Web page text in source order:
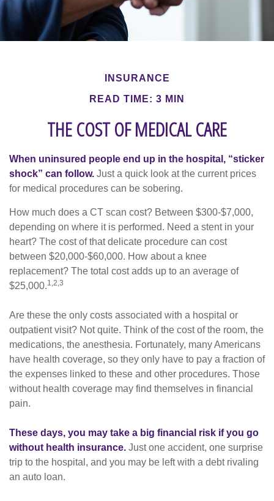
INSURANCE
READ TIME: 3 MIN
THE COST OF MEDICAL CARE
When uninsured people end up in the hospital, “sticker
shock” can follow. Just a quick look at the current prices
for medical procedures can be sobering.
How much does a CT scan cost? Between $300-$7,000,
depending on where it is performed. Need a stent in your
heart? The cost of that delicate procedure can cost
between $20,000-$60,000. How about a knee
replacement? The total cost adds up to an average of
$25,000.1,2,3
Are these the only costs associated with a hospital or
outpatient visit? Not quite. Think of the cost of the room, the
medications, the anesthesia. Fortunately, many Americans
have health coverage, so they only have to pay a fraction of
the expenses linked to these and other procedures. Those
without health coverage may find themselves in financial
pain.
These days, you may take a big financial risk if you go
without health insurance. Just one accident, one surprise
trip to the hospital, and you may be left with a debt rivaling
an auto loan.